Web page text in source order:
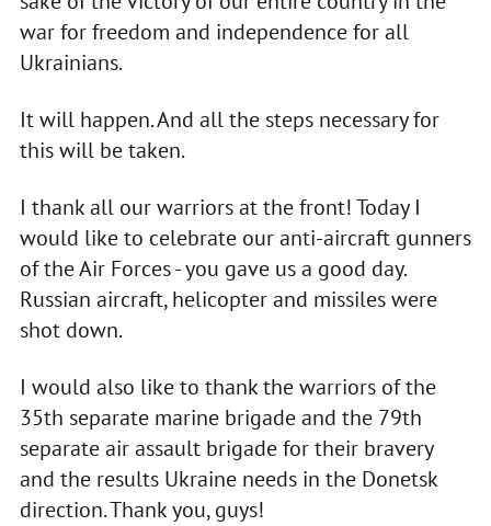
war for freedom and independence for all
Ukrainians.
It will happen. And all the steps necessary for
this will be taken.
I thank all our warriors at the front! Today I
would like to celebrate our anti-aircraft gunners
of the Air Forces - you gave us a good day.
Russian aircraft, helicopter and missiles were
shot down.
I would also like to thank the warriors of the
35th separate marine brigade and the 79th
separate air assault brigade for their bravery
and the results Ukraine needs in the Donetsk
direction. Thank you, guys!